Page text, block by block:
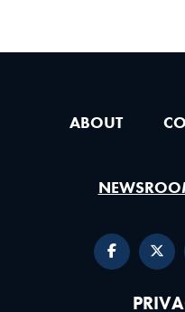
ABOUT